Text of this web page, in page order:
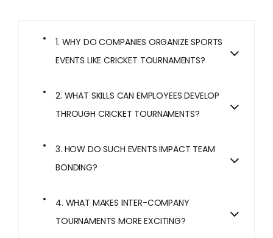
1. WHY DO COMPANIES ORGANIZE SPORTS
EVENTS LIKE CRICKET TOURNAMENTS?
2. WHAT SKILLS CAN EMPLOYEES DEVELOP
THROUGH CRICKET TOURNAMENTS?
3. HOW DO SUCH EVENTS IMPACT TEAM
BONDING?
4. WHAT MAKES INTER-COMPANY
TOURNAMENTS MORE EXCITING?